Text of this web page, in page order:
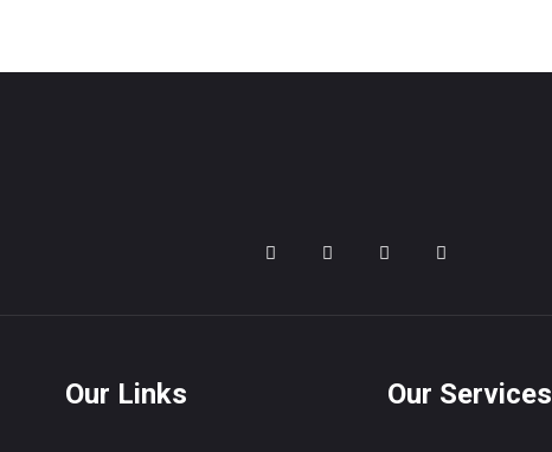
Our Links Our Services